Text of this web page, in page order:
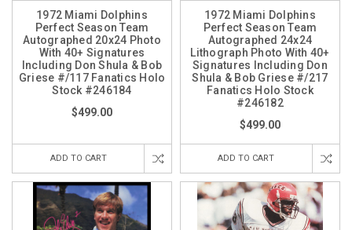
1972 Miami Dolphins
Perfect Season Team
Autographed 20x24 Photo
With 40+ Signatures
Including Don Shula & Bob
Griese #/117 Fanatics Holo
Stock #246184
$499.00
ADD TO CART
1972 Miami Dolphins
Perfect Season Team
Autographed 24x24
Lithograph Photo With 40+
Signatures Including Don
Shula & Bob Griese #/217
Fanatics Holo Stock
#246182
$499.00
ADD TO CART